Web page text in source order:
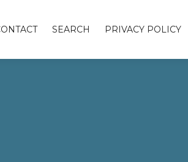
SEARCH PRIVACY POLICY